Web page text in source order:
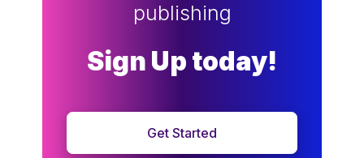
publishing
Sign Up today!
Get Started